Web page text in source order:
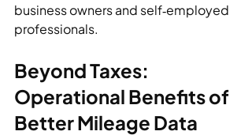
business owners and self‑employed
professionals.
Beyond Taxes:
Operational Benefits of
Better Mileage Data